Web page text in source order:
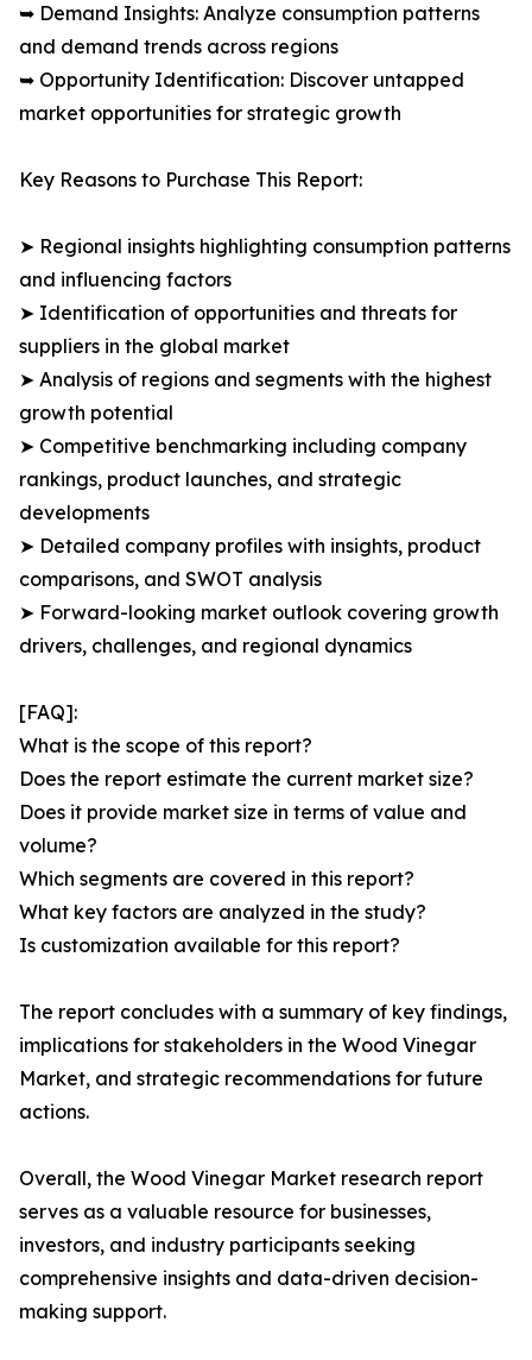
➥ Demand Insights: Analyze consumption patterns
and demand trends across regions
➥ Opportunity Identification: Discover untapped
market opportunities for strategic growth
Key Reasons to Purchase This Report:
➤ Regional insights highlighting consumption patterns
and influencing factors
➤ Identification of opportunities and threats for
suppliers in the global market
➤ Analysis of regions and segments with the highest
growth potential
➤ Competitive benchmarking including company
rankings, product launches, and strategic
developments
➤ Detailed company profiles with insights, product
comparisons, and SWOT analysis
➤ Forward-looking market outlook covering growth
drivers, challenges, and regional dynamics
[FAQ]:
What is the scope of this report?
Does the report estimate the current market size?
Does it provide market size in terms of value and
volume?
Which segments are covered in this report?
What key factors are analyzed in the study?
Is customization available for this report?
The report concludes with a summary of key findings,
implications for stakeholders in the Wood Vinegar
Market, and strategic recommendations for future
actions.
Overall, the Wood Vinegar Market research report
serves as a valuable resource for businesses,
investors, and industry participants seeking
comprehensive insights and data-driven decision-
making support.